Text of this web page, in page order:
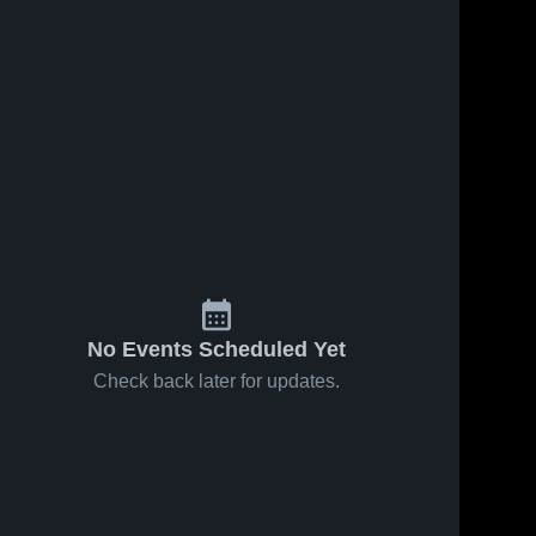
No Events Scheduled Yet
Check back later for updates.